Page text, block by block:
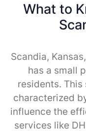
What to
Scandia,
has a small
residents.
characterized
influence the
services like